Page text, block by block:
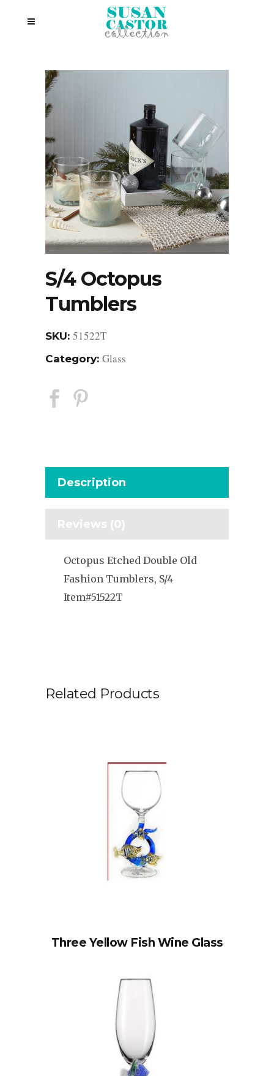
S/4 Octopus
Tumblers
SKU: 51522T
Category: Glass
Description
Reviews (0)
Octopus Etched Double Old
Fashion Tumblers, S/4
Item#51522T
Related Products
Three Yellow Fish Wine Glass